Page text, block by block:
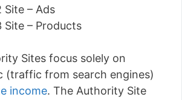
Site – Ads
Site – Products
Sites focus solely on
(traffic from search engines)
income. The Authority Site